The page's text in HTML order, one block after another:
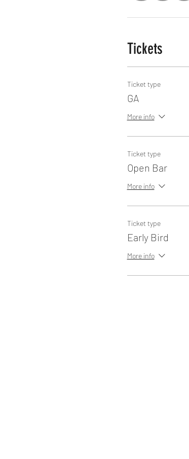
Tickets
Ticket type
GA
More info
Ticket type
Open Bar
More info
Ticket type
Early Bird
More info